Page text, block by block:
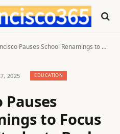
School Renamings to Focus on Bringing Students Back to Classrooms
2025 EDUCATION
Pauses
to Focus